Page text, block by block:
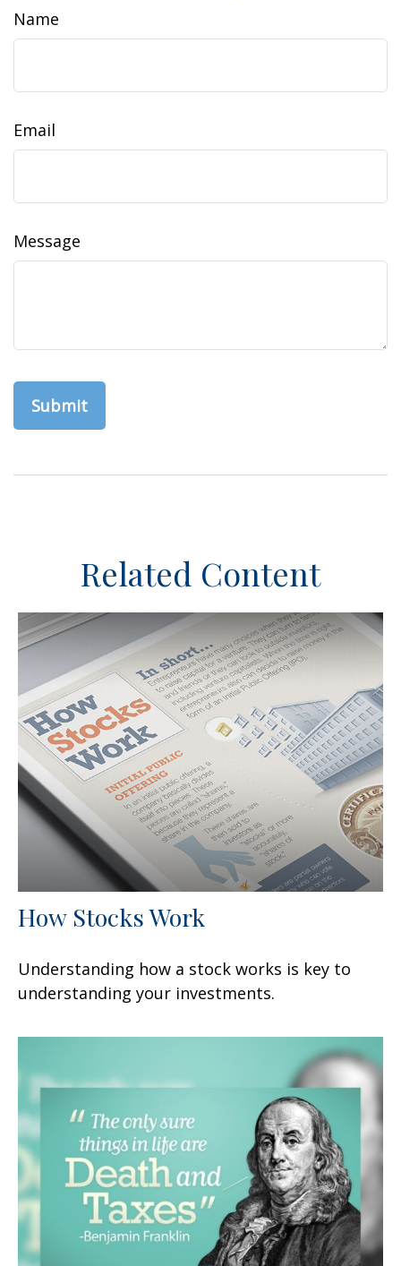
Name
Email
Message
Related Content
How Stocks Work
Understanding how a stock works is key to
understanding your investments.